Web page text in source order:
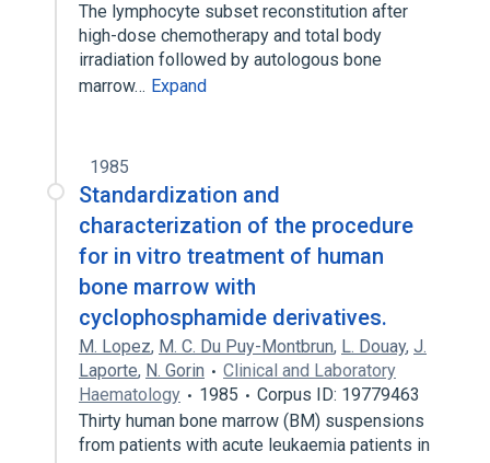
The lymphocyte subset reconstitution after
high-dose chemotherapy and total body
irradiation followed by autologous bone
marrow… Expand
1985
Standardization and
characterization of the procedure
for in vitro treatment of human
bone marrow with
cyclophosphamide derivatives.
M. Lopez, M. C. Du Puy-Montbrun, L. Douay, J.
Laporte, N. Gorin
Clinical and Laboratory
Haematology
1985
Corpus ID: 19779463
Thirty human bone marrow (BM) suspensions
from patients with acute leukaemia patients in